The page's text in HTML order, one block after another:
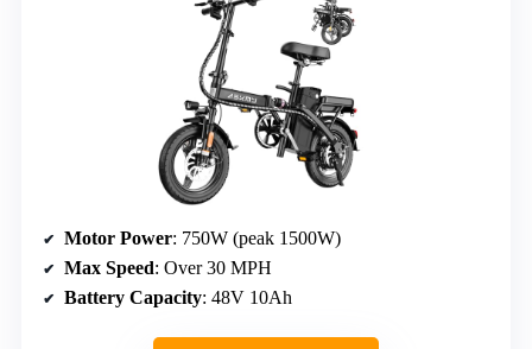
Motor Power: 750W (peak 1500W)
Max Speed: Over 30 MPH
Battery Capacity: 48V 10Ah